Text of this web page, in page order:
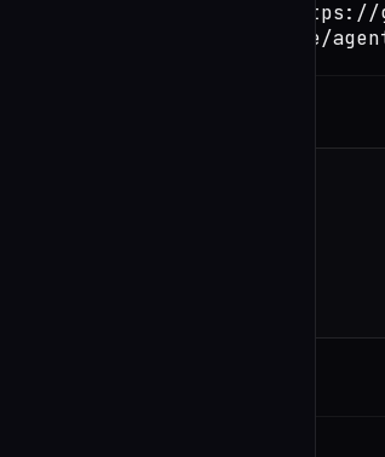
claude install-skill https://
notify/blob/main/.claude/